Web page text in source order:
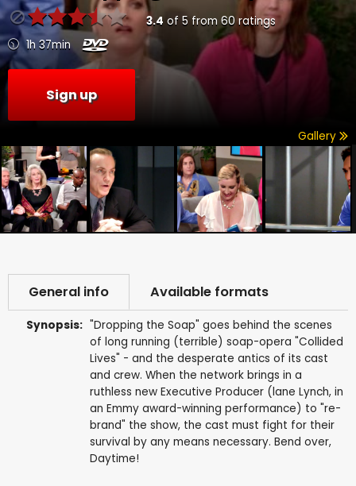
3.4 of 5 from 60ratings
1h 37min
Sign up
Gallery
General info Available formats
Synopsis: "Dropping the Soap" goes behind the scenes
of long running (terrible) soap-opera "Collided
Lives" - and the desperate antics of its cast
and crew. When the network brings in a
ruthless new Executive Producer (lane Lynch, in
an Emmy award-winning performance) to "re-
brand" the show, the cast must fight for their
survival by any means necessary. Bend over,
Daytime!